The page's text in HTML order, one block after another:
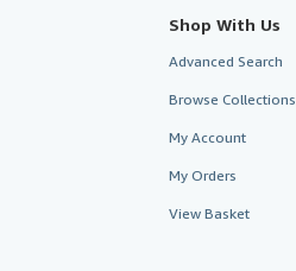
Shop With Us
Advanced Search
Browse Collections
My Account
My Orders
View Basket